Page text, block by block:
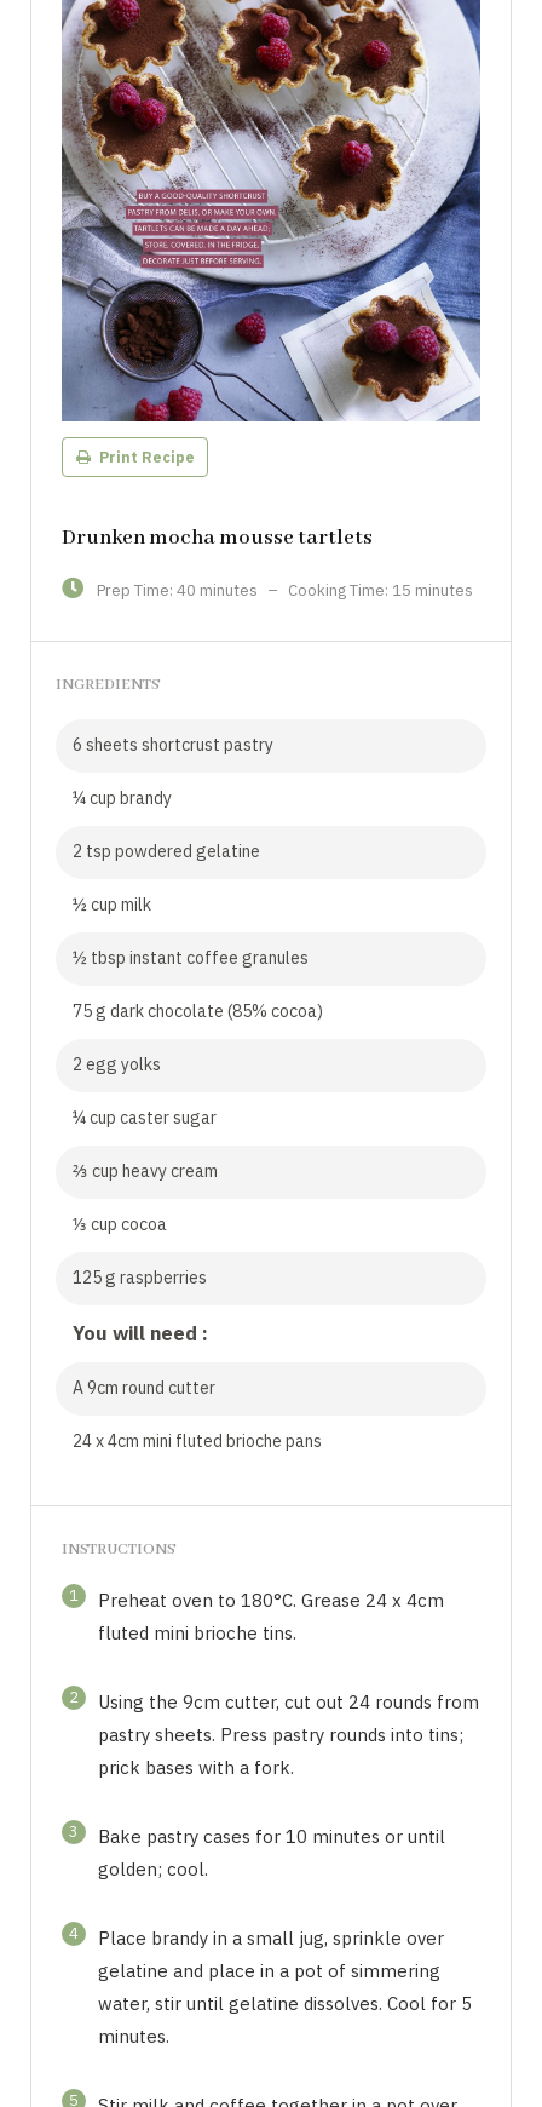
Print Recipe
Drunken mocha mousse tartlets
Prep Time: 40 minutes – Cooking Time: 15 minutes
INGREDIENTS
6 sheets shortcrust pastry
¼ cup brandy
2 tsp powdered gelatine
½ cup milk
½ tbsp instant coffee granules
75 g dark chocolate (85% cocoa)
2 egg yolks
¼ cup caster sugar
⅔ cup heavy cream
⅓ cup cocoa
125 g raspberries
You will need :
A 9cm round cutter
24 x 4cm mini fluted brioche pans
INSTRUCTIONS
1
Preheat oven to 180°C. Grease 24 x 4cm
fluted mini brioche tins.
2
Using the 9cm cutter, cut out 24 rounds from
pastry sheets. Press pastry rounds into tins;
prick bases with a fork.
3
Bake pastry cases for 10 minutes or until
golden; cool.
4
Place brandy in a small jug, sprinkle over
gelatine and place in a pot of simmering
water, stir until gelatine dissolves. Cool for 5
minutes.
5